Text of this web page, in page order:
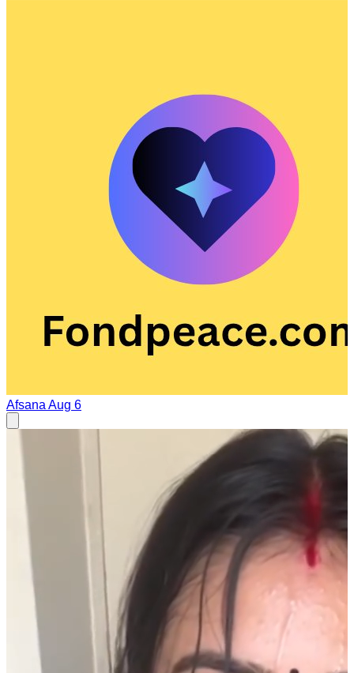
Afsana Aug 6